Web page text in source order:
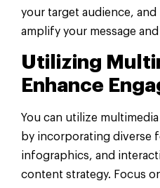
your target audience, and
amplify your message and
Utilizing
Enhance
You can utilize
by incorporating diverse
infographics, and
content strategy. Focus